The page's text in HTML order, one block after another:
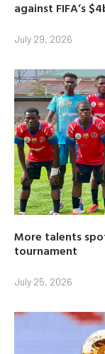
against FIFA’s
July 29, 2026
More talents
tournament
July 25, 2026